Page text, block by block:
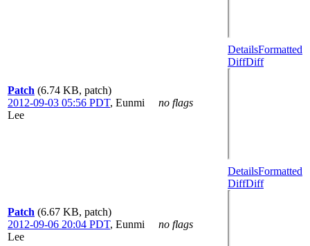
Patch (6.74 KB, patch)
2012-09-03 05:56 PDT, Eunmi
Lee
no flags
DetailsFormatted
DiffDiff
Patch (6.67 KB, patch)
2012-09-06 20:04 PDT, Eunmi
Lee
no flags
DetailsFormatted
DiffDiff